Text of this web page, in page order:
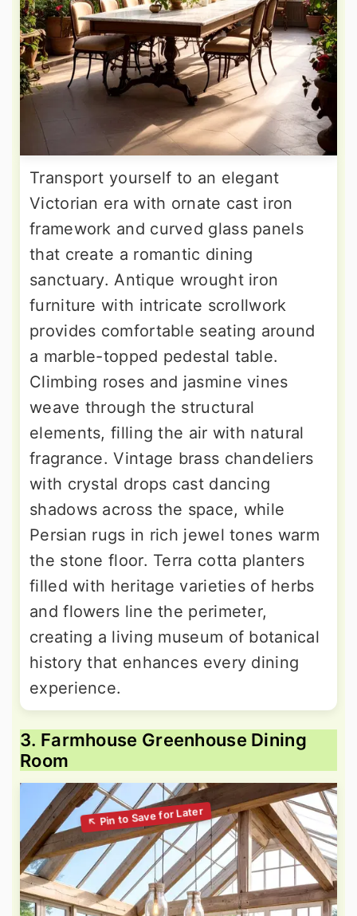
Transport yourself to an elegant
Victorian era with ornate cast iron
framework and curved glass panels
that create a romantic dining
sanctuary. Antique wrought iron
furniture with intricate scrollwork
provides comfortable seating around
a marble-topped pedestal table.
Climbing roses and jasmine vines
weave through the structural
elements, filling the air with natural
fragrance. Vintage brass chandeliers
with crystal drops cast dancing
shadows across the space, while
Persian rugs in rich jewel tones warm
the stone floor. Terra cotta planters
filled with heritage varieties of herbs
and flowers line the perimeter,
creating a living museum of botanical
history that enhances every dining
experience.
3. Farmhouse Greenhouse Dining
Room